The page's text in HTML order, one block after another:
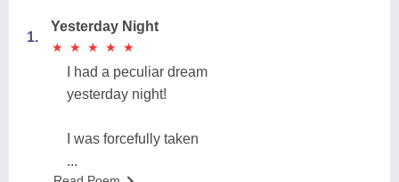
1.
Yesterday Night
★
★ ★
★ ★
★ ★
★ ★
★
I had a peculiar dream
yesterday night!
I was forcefully taken
...